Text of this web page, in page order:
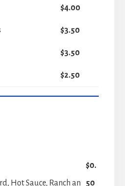
$4.00
$3.50
$3.50
$2.50
Hot Sauce, Ranch an
$0.
50